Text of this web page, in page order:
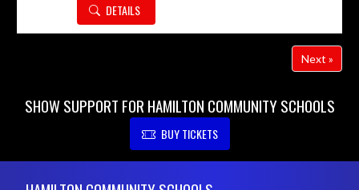
DETAILS
Next »
SHOW SUPPORT FOR HAMILTON COMMUNITY SCHOOLS
BUY TICKETS